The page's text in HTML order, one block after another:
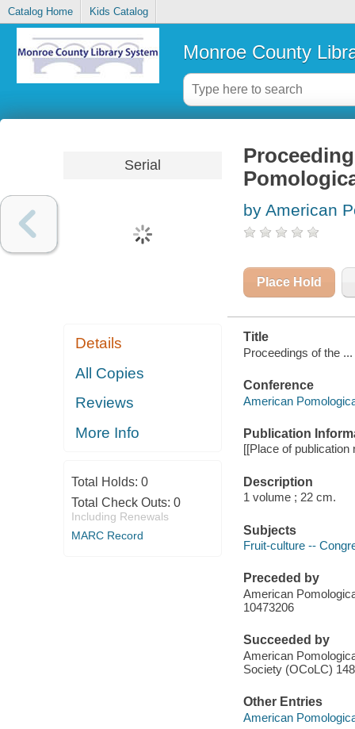
Catalog Home Kids Catalog
Monroe County
Serial
Details
All Copies
Reviews
More Info
Total Holds: 0
Total Check Outs: 0
Including Renewals
MARC Record
by American
Place Hold
Title
Proceedings of the
Conference
American
Publication
[[Place of publication
Description
1 volume ; 22 cm.
Subjects
Fruit-culture --
Preceded by
American
10473206
Succeeded by
American
Society (OCoLC)
Other Entries
American